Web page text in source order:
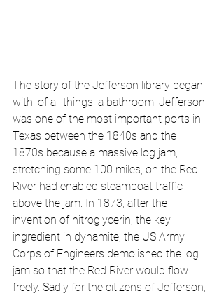
The story of the Jefferson library began
with, of all things, a bathroom. Jefferson
was one of the most important ports in
Texas between the 1840s and the
1870s because a massive log jam,
stretching some 100 miles, on the Red
River had enabled steamboat traffic
above the jam. In 1873, after the
invention of nitroglycerin, the key
ingredient in dynamite, the US Army
Corps of Engineers demolished the log
jam so that the Red River would flow
freely. Sadly for the citizens of Jefferson,